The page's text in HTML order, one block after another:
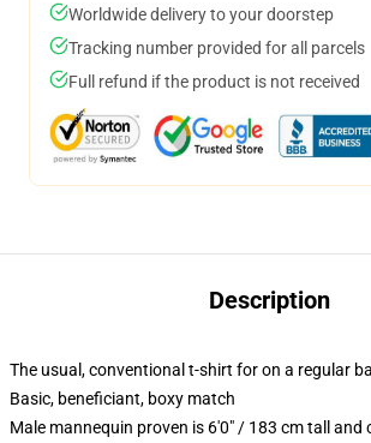
Worldwide delivery to your doorstep
Tracking number provided for all parcels
Full refund if the product is not received
Description
The usual, conventional t-shirt for on a regular
Basic, beneficiant, boxy match
Male mannequin proven is 6'0" / 183 cm tall and